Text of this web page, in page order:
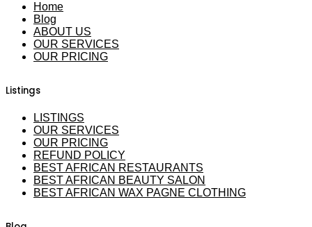
Home
Blog
ABOUT US
OUR SERVICES
OUR PRICING
Listings
LISTINGS
OUR SERVICES
OUR PRICING
REFUND POLICY
BEST AFRICAN RESTAURANTS
BEST AFRICAN BEAUTY SALON
BEST AFRICAN WAX PAGNE CLOTHING